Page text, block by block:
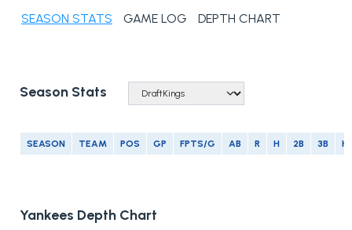
SEASON STATS GAME LOG DEPTH CHART
Season Stats
SEASON TEAM POS GP FPTS/G AB R H 2B 3B
Yankees Depth Chart